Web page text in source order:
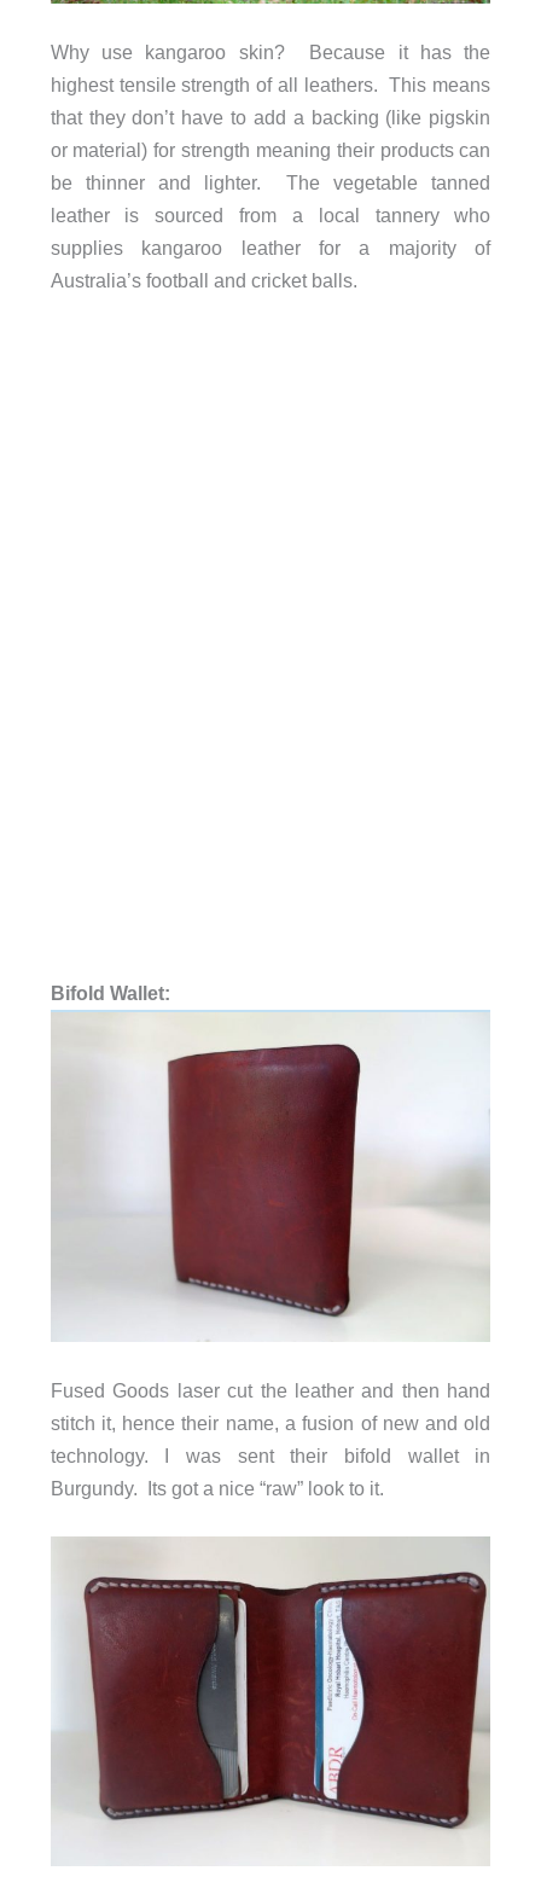
Why use kangaroo skin? Because it has the
highest tensile strength of all leathers. This means
that they don’t have to add a backing (like pigskin
or material) for strength meaning their products can
be thinner and lighter. The vegetable tanned
leather is sourced from a local tannery who
supplies kangaroo leather for a majority of
Australia’s football and cricket balls.
Bifold Wallet:
Fused Goods laser cut the leather and then hand
stitch it, hence their name, a fusion of new and old
technology. I was sent their bifold wallet in
Burgundy. Its got a nice “raw” look to it.